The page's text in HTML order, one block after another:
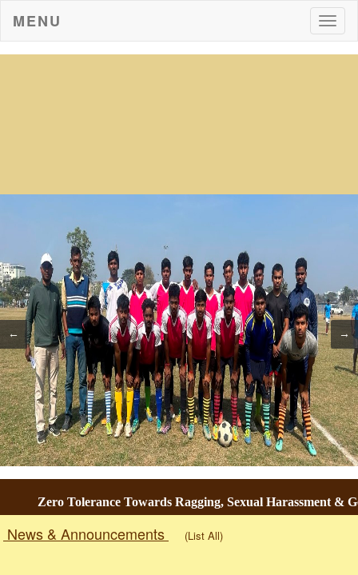
MENU
Zero Tolerance Towards Ragging, Sexual Harassment &
News & Announcements (List All)